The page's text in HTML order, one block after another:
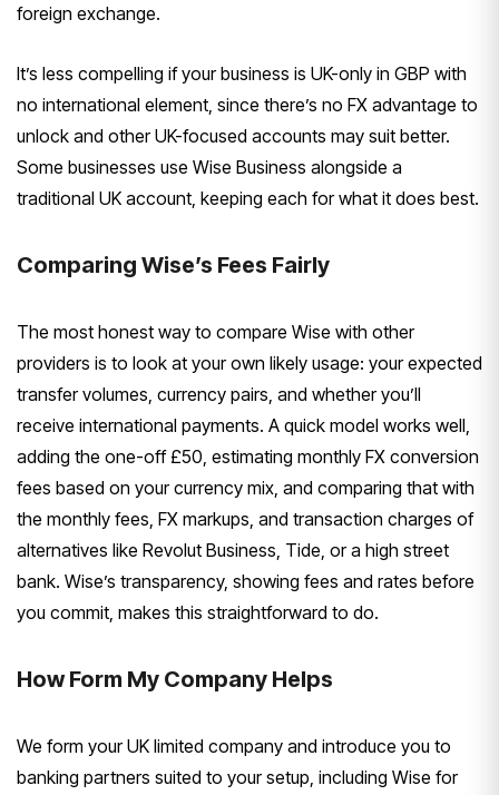
foreign exchange.
It’s less compelling if your business is UK-only in GBP with
no international element, since there’s no FX advantage to
unlock and other UK-focused accounts may suit better.
Some businesses use Wise Business alongside a
traditional UK account, keeping each for what it does best.
Comparing Wise’s Fees Fairly
The most honest way to compare Wise with other
providers is to look at your own likely usage: your expected
transfer volumes, currency pairs, and whether you’ll
receive international payments. A quick model works well,
adding the one-off £50, estimating monthly FX conversion
fees based on your currency mix, and comparing that with
the monthly fees, FX markups, and transaction charges of
alternatives like Revolut Business, Tide, or a high street
bank. Wise’s transparency, showing fees and rates before
you commit, makes this straightforward to do.
How Form My Company Helps
We form your UK limited company and introduce you to
banking partners suited to your setup, including Wise for